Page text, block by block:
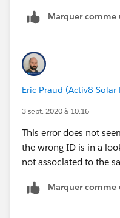
Thanks so much, Eric!
Marquer comme
Eric Praud (Activ8 Solar
3 sept. 2020 à 10:16
This error does not
the wrong ID is in a
not associated to the
Marquer comme